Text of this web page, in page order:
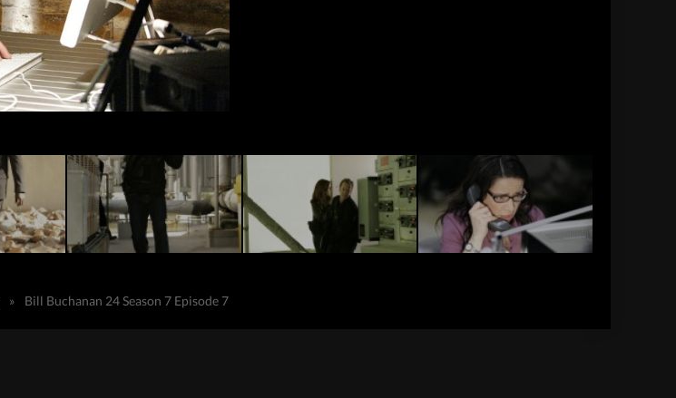
» Bill Buchanan 24 Season 7 Episode 7